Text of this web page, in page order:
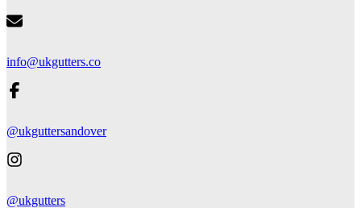
info@ukgutters.co
@ukguttersandover
@ukgutters